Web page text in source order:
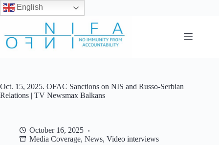
English
content
Oct. 15, 2025. OFAC Sanctions on NIS and Russo-Serbian
Relations | TV Newsmax Balkans
October 16, 2025
Media Coverage, News, Video interviews